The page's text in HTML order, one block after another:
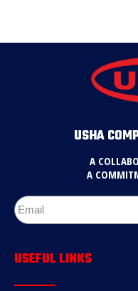
USHA
A
A
USEFUL LINKS